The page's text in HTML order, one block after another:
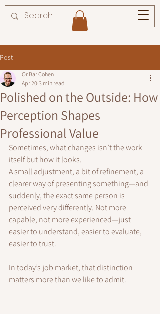
Post
Polished on the Outside: How
Perception Shapes
Professional Value
Or Bar Cohen
Apr 20 3 min read
Sometimes, what changes isn’t the work
itself but how it looks.
A small adjustment, a bit of refinement, a
clearer way of presenting something—and
suddenly, the exact same person is
perceived very differently. Not more
capable, not more experienced—just
easier to understand, easier to evaluate,
easier to trust.
In today’s job market, that distinction
matters more than we like to admit.